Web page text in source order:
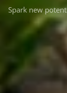
Spark new